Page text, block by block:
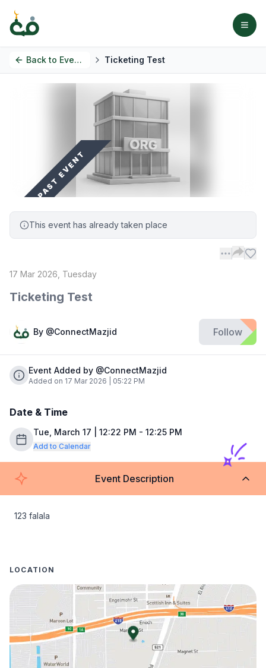
Back to Events Ticketing Test
PAST EVENT
This event has already taken place
17 Mar 2026, Tuesday
Ticketing Test
By @ConnectMazjid Follow
Event Added by @ConnectMazjid
Added on 17 Mar 2026 | 05:22 PM
Date & Time
Tue, March 17 | 12:22 PM - 12:25 PM
Add to Calendar
Event Description
123 falala
LOCATION